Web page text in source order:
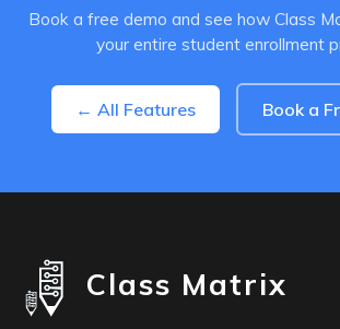
Book a free demo and see how Class
your entire student enrollment
← All Features Book a
Class Matrix